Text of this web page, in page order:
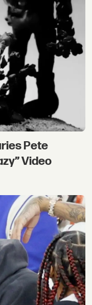
Pete
Video